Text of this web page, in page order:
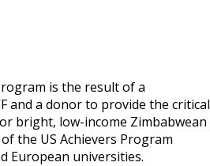
is the result of a
and a donor to provide the critical
bright, low-income Zimbabwean
the US Achievers Program
European universities.